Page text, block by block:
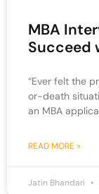
MBA
Succeed
“Ever felt the
or-death
an MBA
READ MORE »
Jatin Bhandari